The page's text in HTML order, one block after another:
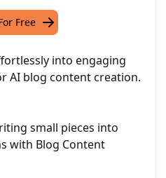
Free
into engaging
AI blog content creation.
small pieces into
with Blog Content